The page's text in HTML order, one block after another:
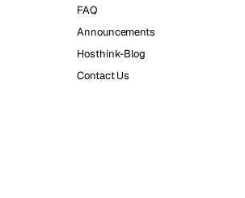
FAQ
Announcements
Hosthink-Blog
Contact Us